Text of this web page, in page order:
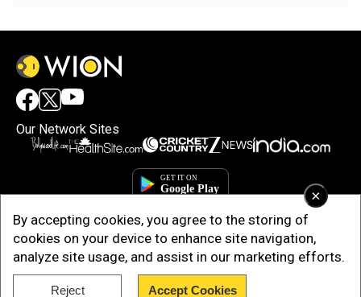
×
By accepting cookies, you agree to the storing of
cookies on your device to enhance site navigation,
analyze site usage, and assist in our marketing efforts.
Reject Accept Cookies
Our Network Sites
Copyright © 2025. INDIADOTCOM DIGITAL PRIVATE LIMITED. All Rights